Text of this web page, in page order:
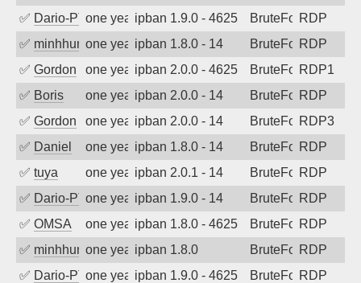
✅ Dario-PTERone year agoipban 1.9.0 - 4625 BruteForceRDP
✅ minhhungtsbdone year agoipban 1.8.0 - 14 BruteForceRDP
✅ Gordon one year agoipban 2.0.0 - 4625 BruteForceRDP1
✅ Boris one year agoipban 2.0.0 - 14 BruteForceRDP
✅ Gordon one year agoipban 2.0.0 - 14 BruteForceRDP3
✅ Daniel one year agoipban 1.8.0 - 14 BruteForceRDP
✅ tuya one year agoipban 2.0.1 - 14 BruteForceRDP
✅ Dario-PTERone year agoipban 1.9.0 - 14 BruteForceRDP
✅ OMSA one year agoipban 1.8.0 - 4625 BruteForceRDP
✅ minhhungtsbdone year agoipban 1.8.0 BruteForceRDP
✅ Dario-PTERone year agoipban 1.9.0 - 4625 BruteForceRDP